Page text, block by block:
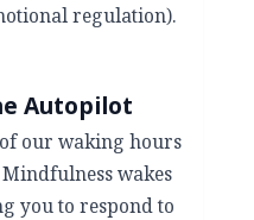
regulation).
Autopilot
our waking hours
wakes
you to respond to